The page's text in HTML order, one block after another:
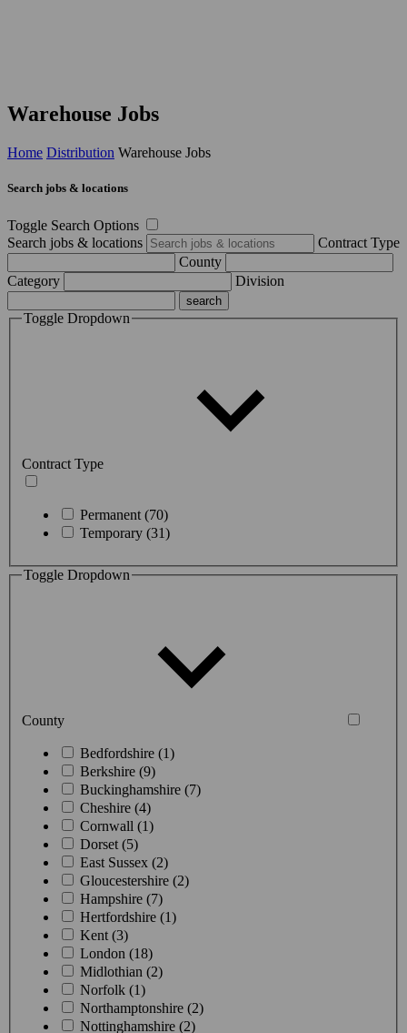
Warehouse Jobs
Home Distribution Warehouse Jobs
Search jobs & locations
Toggle Search Options
Search jobs & locations
Contract Type
County
Category
Division
Toggle Dropdown
Contract Type
Permanent (70)
Temporary (31)
Toggle Dropdown
County
Bedfordshire (1)
Berkshire (9)
Buckinghamshire (7)
Cheshire (4)
Cornwall (1)
Dorset (5)
East Sussex (2)
Gloucestershire (2)
Hampshire (7)
Hertfordshire (1)
Kent (3)
London (18)
Midlothian (2)
Norfolk (1)
Northamptonshire (2)
Nottinghamshire (2)